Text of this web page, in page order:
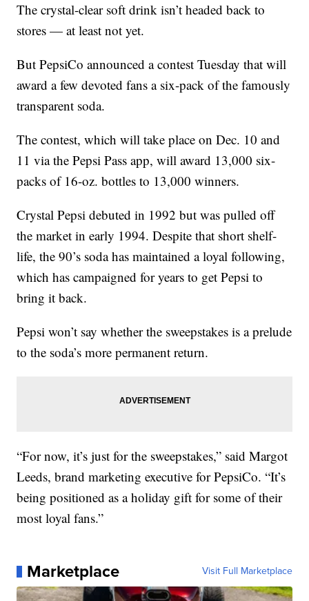
The crystal-clear soft drink isn’t headed back to
stores — at least not yet.
But PepsiCo announced a contest Tuesday that will
award a few devoted fans a six-pack of the famously
transparent soda.
The contest, which will take place on Dec. 10 and
11 via the Pepsi Pass app, will award 13,000 six-
packs of 16-oz. bottles to 13,000 winners.
Crystal Pepsi debuted in 1992 but was pulled off
the market in early 1994. Despite that short shelf-
life, the 90’s soda has maintained a loyal following,
which has campaigned for years to get Pepsi to
bring it back.
Pepsi won’t say whether the sweepstakes is a prelude
to the soda’s more permanent return.
“For now, it’s just for the sweepstakes,” said Margot
Leeds, brand marketing executive for PepsiCo. “It’s
being positioned as a holiday gift for some of their
most loyal fans.”
Marketplace Visit Full Marketplace